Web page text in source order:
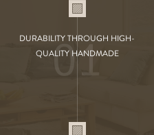
DURABILITY THROUGH HIGH-
QUALITY HANDMADE
01